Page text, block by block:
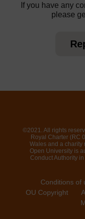
If you have any
please
©2021. All rights
Royal Charter (RC
Wales and a charity
Open University is
Conduct Authority
Conditions of
OU Copyright